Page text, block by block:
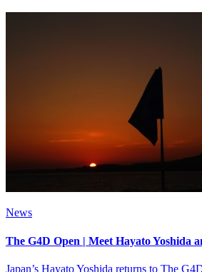
News
The G4D Open | Meet Hayato Yoshida
Japan’s Hayato Yoshida returns to The